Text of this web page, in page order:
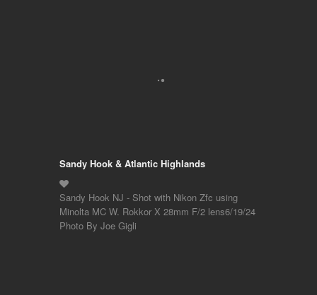
Sandy Hook & Atlantic Highlands
Sandy Hook NJ - Shot with Nikon Zfc using
Minolta MC W. Rokkor X 28mm F/2 lens6/19/24
Photo By Joe Gigli